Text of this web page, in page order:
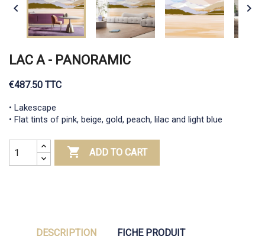
 
LAC A - PANORAMIC
€487.50 TTC
• Lakescape
• Flat tints of pink, beige, gold, peach, lilac and light blue
 ADD TO CART
DESCRIPTION FICHE PRODUIT